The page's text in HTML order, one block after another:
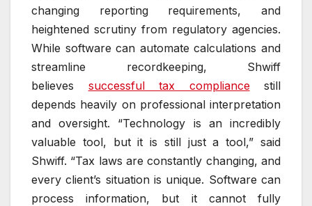
changing reporting requirements, and
heightened scrutiny from regulatory agencies.
While software can automate calculations and
streamline recordkeeping, Shwiff
believes successful tax compliancestill
depends heavily on professional interpretation
and oversight. “Technology is an incredibly
valuable tool, but it is still just a tool,” said
Shwiff. “Tax laws are constantly changing, and
every client’s situation is unique. Software can
process information, but it cannot fully